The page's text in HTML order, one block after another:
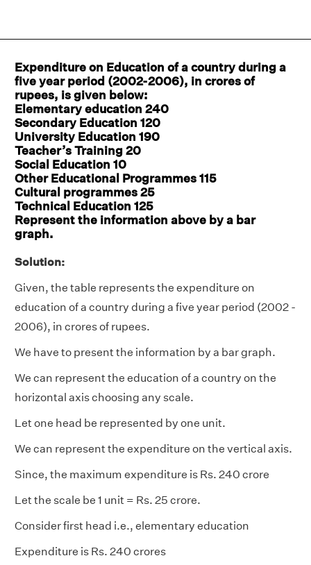
Expenditure on Education of a country during a
five year period (2002-2006), in crores of
rupees, is given below:
Elementary education 240
Secondary Education 120
University Education 190
Teacher’s Training 20
Social Education 10
Other Educational Programmes 115
Cultural programmes 25
Technical Education 125
Represent the information above by a bar
graph.
Solution:
Given, the table represents the expenditure on
education of a country during a five year period (2002 -
2006), in crores of rupees.
We have to present the information by a bar graph.
We can represent the education of a country on the
horizontal axis choosing any scale.
Let one head be represented by one unit.
We can represent the expenditure on the vertical axis.
Since, the maximum expenditure is Rs. 240 crore
Let the scale be 1 unit = Rs. 25 crore.
Consider first head i.e., elementary education
Expenditure is Rs. 240 crores